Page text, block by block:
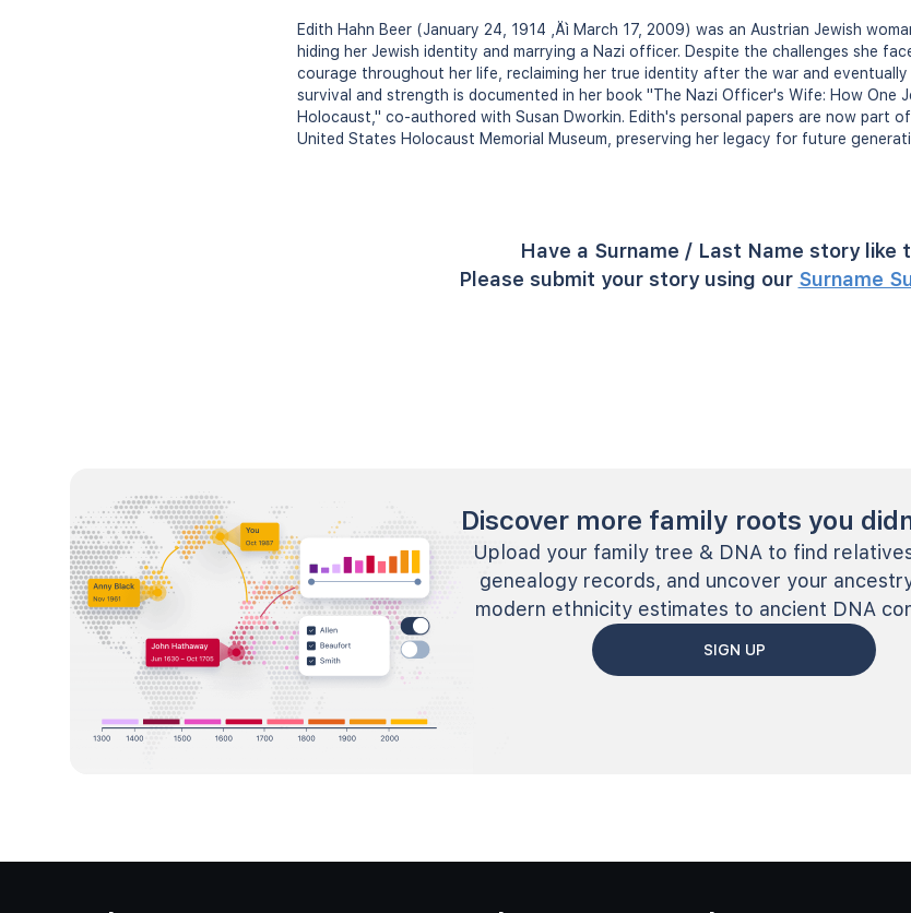
Edith Hahn Beer (January 24, 1914 ‚Äì March 17, 2009) was an Austrian Jewish
hiding her Jewish identity and marrying a Nazi officer. Despite the challenges she
courage throughout her life, reclaiming her true identity after the war and
survival and strength is documented in her book "The Nazi Officer's Wife: How One
Holocaust," co-authored with Susan Dworkin. Edith's personal papers are now part
United States Holocaust Memorial Museum, preserving her legacy for future
Have a Surname / Last Name story like
Please submit your story using our Surname
Discover more family roots you
Upload your family tree & DNA to find
genealogy records, and uncover your
modern ethnicity estimates to ancient DNA
SIGN UP